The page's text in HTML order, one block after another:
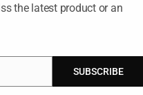
the latest product or an
SUBSCRIBE